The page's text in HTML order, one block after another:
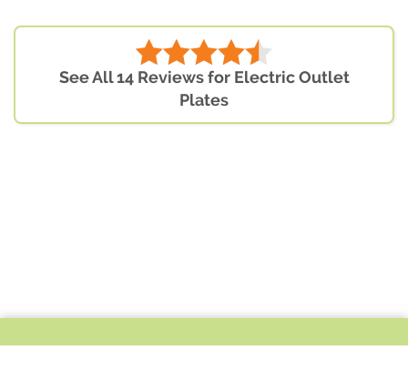
See All 14 Reviews for Electric Outlet
Plates